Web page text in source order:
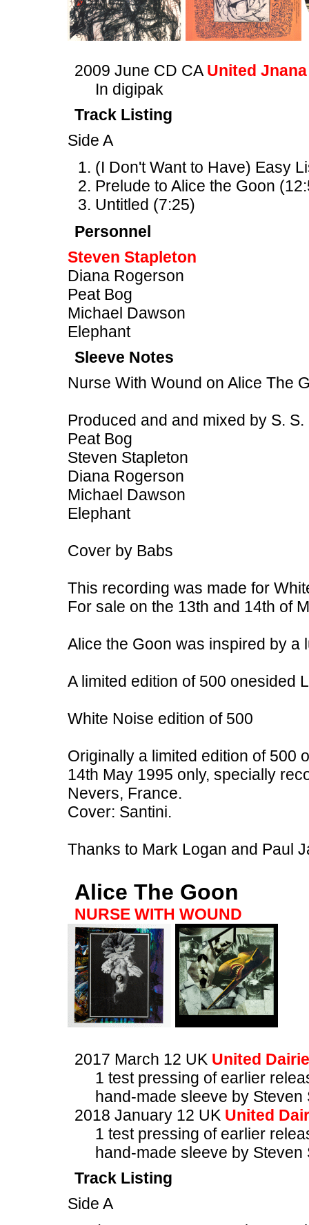
2009 June CD CA United Jnana
In digipak
Track Listing
Side A
(I Don't Want to Have) Easy
Prelude to Alice the Goon
Untitled (7:25)
Personnel
Steven Stapleton
Diana Rogerson
Peat Bog
Michael Dawson
Elephant
Sleeve Notes
Nurse With Wound on Alice The
Produced and and mixed by S. S.
Peat Bog
Steven Stapleton
Diana Rogerson
Michael Dawson
Elephant
Cover by Babs
This recording was made for
For sale on the 13th and 14th of
Alice the Goon was inspired by a
A limited edition of 500 onesided
White Noise edition of 500
Originally a limited edition of 500
14th May 1995 only, specially
Nevers, France.
Cover: Santini.
Thanks to Mark Logan and Paul
Alice The Goon
NURSE WITH WOUND
2017 March 12 UK United
1 test pressing of earlier
hand-made sleeve by Steven
2018 January 12 UK United
1 test pressing of earlier
hand-made sleeve by Steven
Track Listing
Side A